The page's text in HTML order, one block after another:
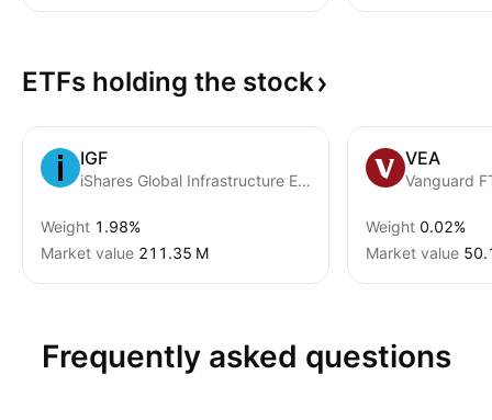
ETFs holding the stock
IGF
iShares Global Infrastructure ETF
Weight 1.98%
Market value ‪211.35 M‬
VEA
Weight 0.02%
Market value
Frequently asked questions